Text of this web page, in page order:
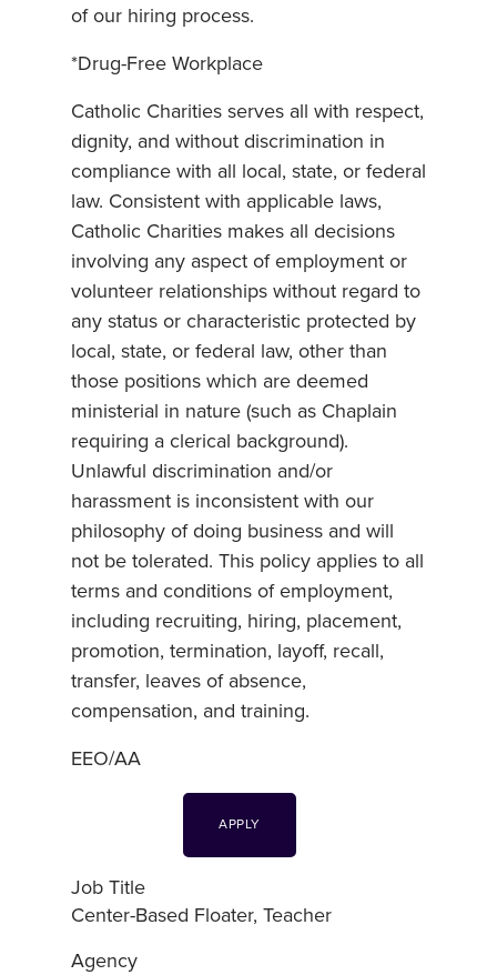
of our hiring process.
*Drug-Free Workplace
Catholic Charities serves all with respect,
dignity, and without discrimination in
compliance with all local, state, or federal
law. Consistent with applicable laws,
Catholic Charities makes all decisions
involving any aspect of employment or
volunteer relationships without regard to
any status or characteristic protected by
local, state, or federal law, other than
those positions which are deemed
ministerial in nature (such as Chaplain
requiring a clerical background).
Unlawful discrimination and/or
harassment is inconsistent with our
philosophy of doing business and will
not be tolerated. This policy applies to all
terms and conditions of employment,
including recruiting, hiring, placement,
promotion, termination, layoff, recall,
transfer, leaves of absence,
compensation, and training.
EEO/AA
APPLY
Job Title
Center-Based Floater, Teacher
Agency